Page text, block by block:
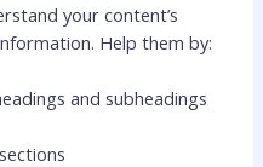
your content’s
Help them by:
and subheadings